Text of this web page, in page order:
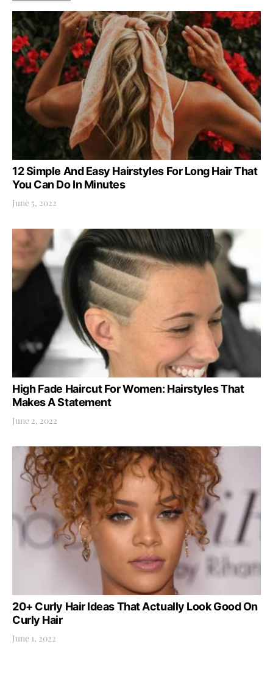
12 Simple And Easy Hairstyles For Long Hair That
You Can Do In Minutes
June 5, 2022
High Fade Haircut For Women: Hairstyles That
Makes A Statement
June 2, 2022
20+ Curly Hair Ideas That Actually Look Good On
Curly Hair
June 1, 2022